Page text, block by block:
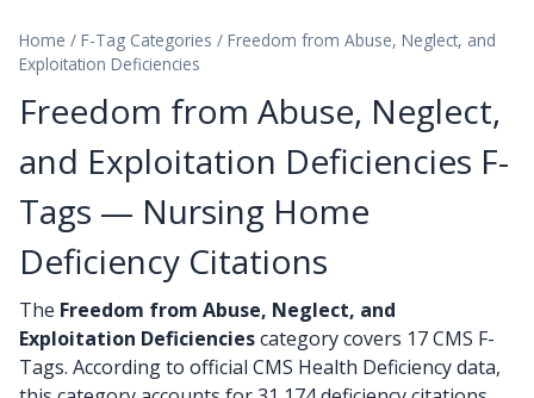
Home / F-Tag Categories / Freedom from Abuse, Neglect, and
Exploitation Deficiencies
Freedom from Abuse, Neglect,
and Exploitation Deficiencies F-
Tags — Nursing Home
Deficiency Citations
The Freedom from Abuse, Neglect, and
Exploitation Deficienciescategory covers 17 CMS F-
Tags. According to official CMS Health Deficiency data,